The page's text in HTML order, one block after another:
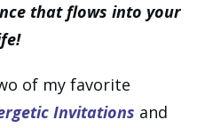
that flows into your
of my favorite
Invitations and